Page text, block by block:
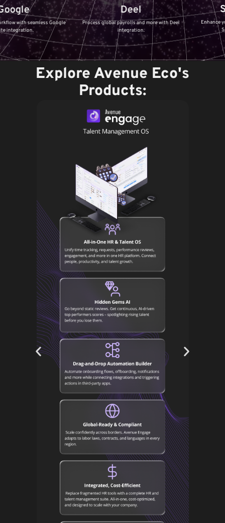
Google
Deel
Process global payrolls and more with Deel
integration.
Enhance your IT
ServiceNow
Explore Avenue Eco's
Products: